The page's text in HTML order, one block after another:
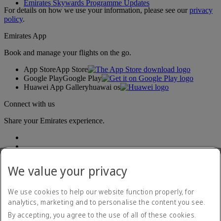
Emirates Skywards Programme Updates
For details on how we use your information, please see ourprivacy
policy.
Emirates App
Book and manage your flights on the go.
App StoreApp Store
Google PlayGoogle Play
Huawei App Galleryhuawai os
Connect with us
Share your Emirates experience.
Accessibility statement
Contact us
We value your privacy
We use cookies to help our website function properly, for
analytics, marketing and to personalise the content you see.
By accepting, you agree to the use of all of these cookies.